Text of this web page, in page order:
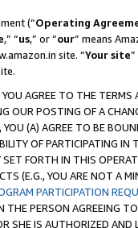
(“Operating
,” “us,” or “our” means
site. “Your site
AGREE TO THE
OUR POSTING OF A
(A) AGREE TO BE
OF PARTICIPATING
FORTH IN THIS
(E.G., YOU ARE NOT A
PARTICIPATION
THE PERSON AGREEING
SHE IS AUTHORIZED